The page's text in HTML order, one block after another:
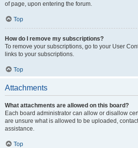
of page, upon entering the forum.
Top
How do I remove my subscriptions?
To remove your subscriptions, go to your User
links to your subscriptions.
Top
Attachments
What attachments are allowed on this board?
Each board administrator can allow or disallow
are unsure what is allowed to be uploaded,
assistance.
Top